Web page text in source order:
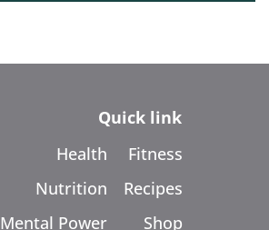
Quick link
Health
Nutrition
Mental Power
Fitness
Recipes
Shop